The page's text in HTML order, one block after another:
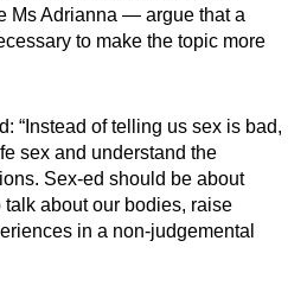
Ms Adrianna — argue that a
to make the topic more
“Instead of telling us sex is bad,
sex and understand the
Sex-ed should be about
about our bodies, raise
in a non-judgemental